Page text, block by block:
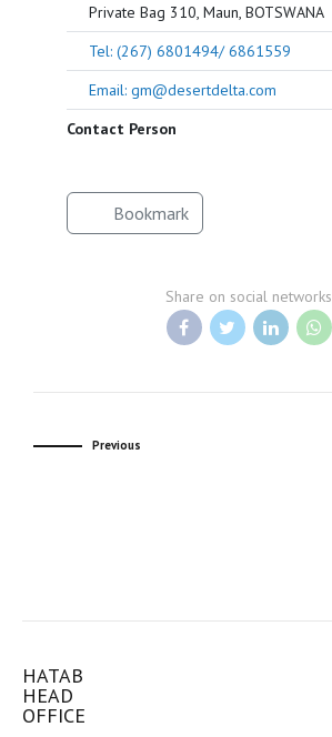
Private Bag 310, Maun, BOTSWANA
Tel: (267) 6801494/ 6861559
Email: gm@desertdelta.com
Contact Person
Bookmark
Share on social networks
Previous
HATAB
HEAD
OFFICE